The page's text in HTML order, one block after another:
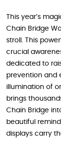
This year’s
Chain Bridge
stroll. This
crucial
dedicated to
prevention and
illumination of
brings
Chain Bridge
beautiful
displays carry